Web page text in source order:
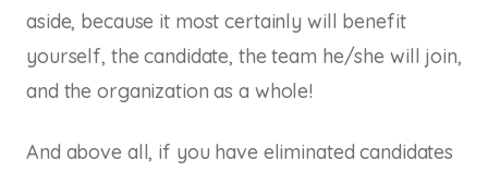
aside, because it most certainly will benefit
yourself, the candidate, the team he/she will join,
and the organization as a whole!
And above all, if you have eliminated candidates